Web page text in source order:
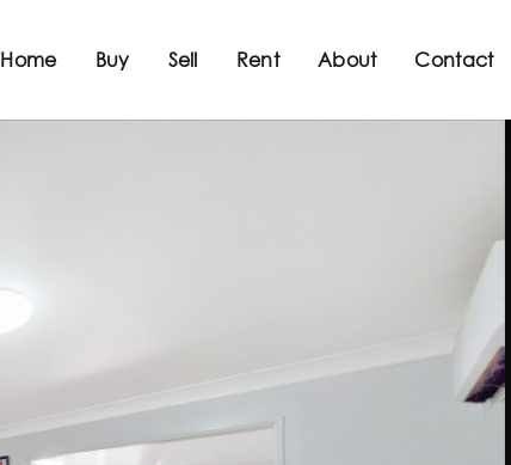
Home Buy Sell Rent About Contact